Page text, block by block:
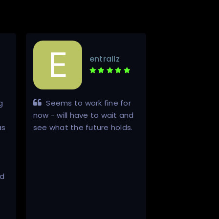
entrailz
Seems to work fine for
now - will have to wait and
see what the future holds.